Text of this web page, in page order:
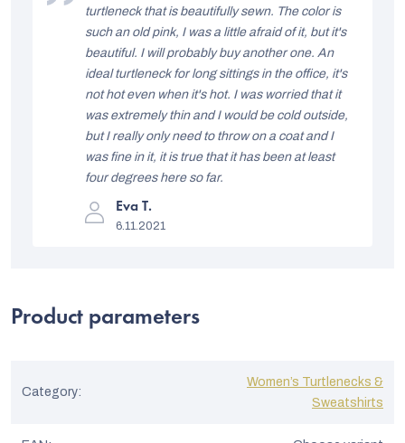
stars.
The
product
rating
stars.
Eva T.
6.11.2021
turtleneck that is beautifully sewn. The color is
such an old pink, I was a little afraid of it, but it's
beautiful. I will probably buy another one. An
ideal turtleneck for long sittings in the office, it's
not hot even when it's hot. I was worried that it
was extremely thin and I would be cold outside,
but I really only need to throw on a coat and I
was fine in it, it is true that it has been at least
four degrees here so far.
Product parameters
Category:
Women’s Turtlenecks &
Sweatshirts